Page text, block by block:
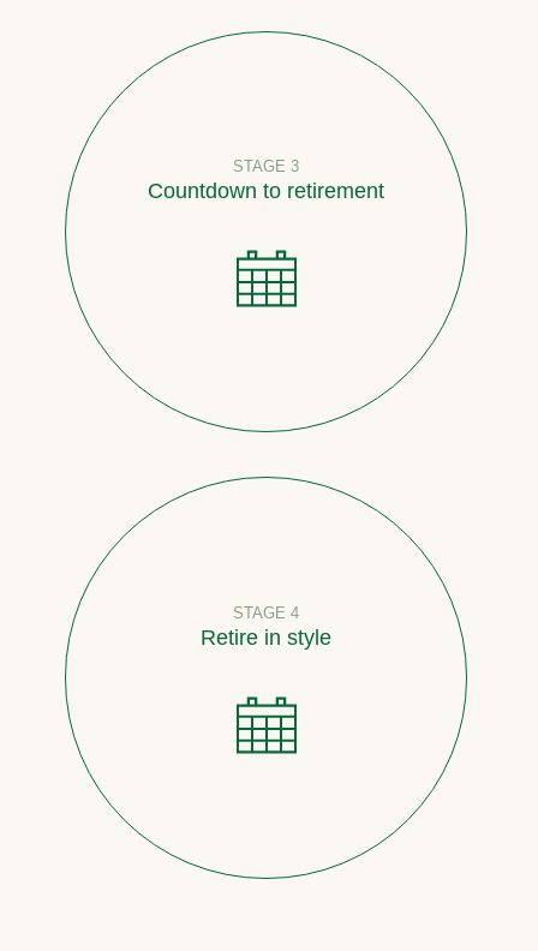
STAGE 3
Countdown to retirement
STAGE 4
Retire in style